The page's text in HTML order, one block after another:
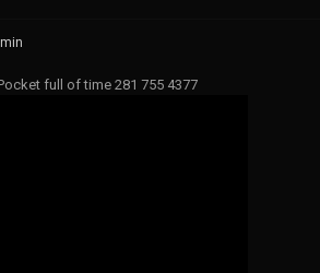
full of time 281 755 4377